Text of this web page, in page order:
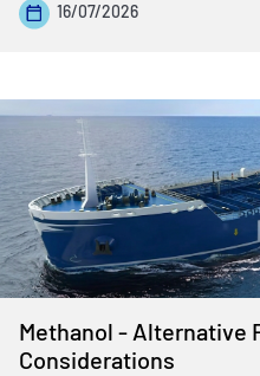
16/07/2026
Methanol - Alternative
Considerations